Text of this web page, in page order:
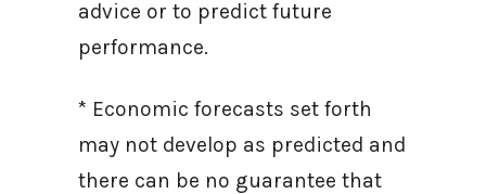
advice or to predict future
performance.
* Economic forecasts set forth
may not develop as predicted and
there can be no guarantee that